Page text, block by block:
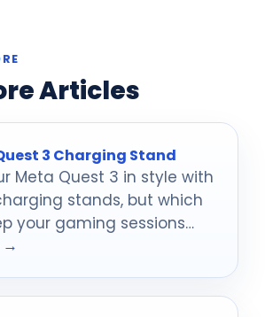
Articles
3 Charging Stand
Meta Quest 3 in style with
stands, but which
your gaming sessions
→